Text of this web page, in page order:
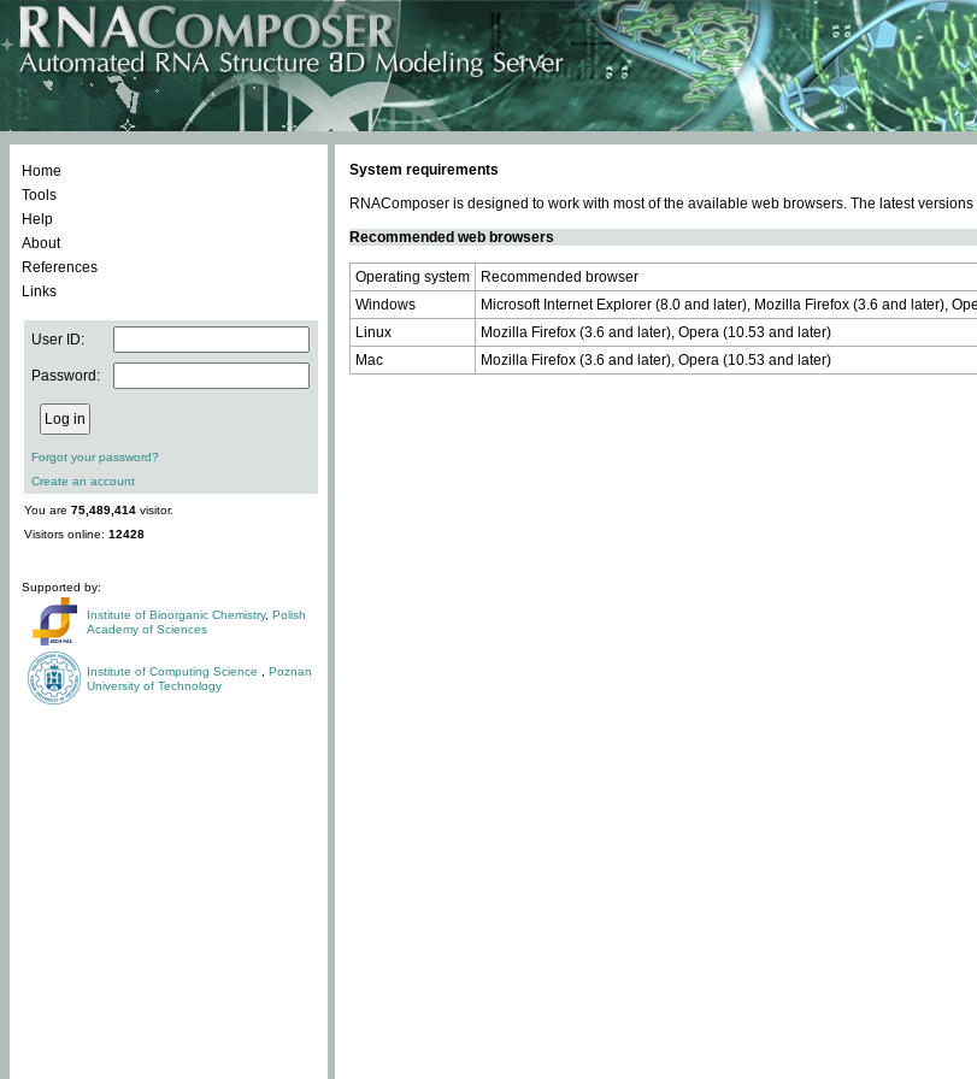
Home
Tools
Help
About
References
Links
User ID:
Password:
Forgot your password?
Create an account
You are 75,489,414 visitor.
Visitors online: 12428
Supported by:
Institute of Bioorganic Chemistry, Polish
Academy of Sciences
Institute of Computing Science
Poznan
University of Technology
System requirements
RNAComposer is designed to work with most of the available web browsers. The latest
Recommended web browsers
Operating system
Recommended browser
Windows
Microsoft Internet Explorer (8.0 and later), Mozilla Firefox (3.6 and later),
Linux
Mozilla Firefox (3.6 and later), Opera (10.53 and later)
Mac
Mozilla Firefox (3.6 and later), Opera (10.53 and later)